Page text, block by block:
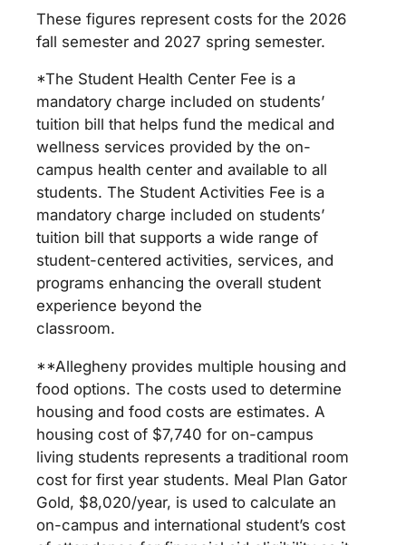
These figures represent costs for the 2026
fall semester and 2027 spring semester.
*The Student Health Center Fee is a
mandatory charge included on students’
tuition bill that helps fund the medical and
wellness services provided by the on-
campus health center and available to all
students. The Student Activities Fee is a
mandatory charge included on students’
tuition bill that supports a wide range of
student-centered activities, services, and
programs enhancing the overall student
experience beyond the
classroom.
**Allegheny provides multiple housing and
food options. The costs used to determine
housing and food costs are estimates. A
housing cost of $7,740 for on-campus
living students represents a traditional room
cost for first year students. Meal Plan Gator
Gold, $8,020/year, is used to calculate an
on-campus and international student’s cost